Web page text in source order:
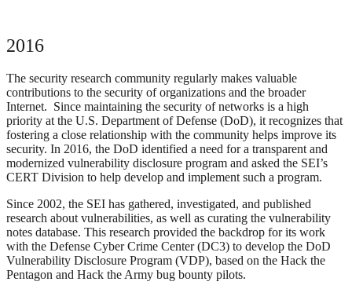
2016
The security research community regularly makes valuable
contributions to the security of organizations and the broader
Internet. Since maintaining the security of networks is a high
priority at the U.S. Department of Defense (DoD), it recognizes that
fostering a close relationship with the community helps improve its
security. In 2016, the DoD identified a need for a transparent and
modernized vulnerability disclosure program and asked the SEI’s
CERT Division to help develop and implement such a program.
Since 2002, the SEI has gathered, investigated, and published
research about vulnerabilities, as well as curating the vulnerability
notes database. This research provided the backdrop for its work
with the Defense Cyber Crime Center (DC3) to develop the DoD
Vulnerability Disclosure Program (VDP), based on the Hack the
Pentagon and Hack the Army bug bounty pilots.